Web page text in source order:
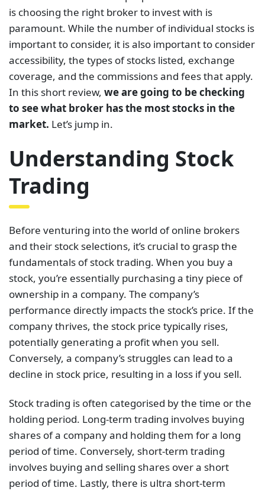
is choosing the right broker to invest with is
paramount. While the number of individual stocks is
important to consider, it is also important to consider
accessibility, the types of stocks listed, exchange
coverage, and the commissions and fees that apply.
In this short review, we are going to be checking
to see what broker has the most stocks in the
market. Let’s jump in.
Understanding Stock
Trading
Before venturing into the world of online brokers
and their stock selections, it’s crucial to grasp the
fundamentals of stock trading. When you buy a
stock, you’re essentially purchasing a tiny piece of
ownership in a company. The company’s
performance directly impacts the stock’s price. If the
company thrives, the stock price typically rises,
potentially generating a profit when you sell.
Conversely, a company’s struggles can lead to a
decline in stock price, resulting in a loss if you sell.
Stock trading is often categorised by the time or the
holding period. Long-term trading involves buying
shares of a company and holding them for a long
period of time. Conversely, short-term trading
involves buying and selling shares over a short
period of time. Lastly, there is ultra short-term